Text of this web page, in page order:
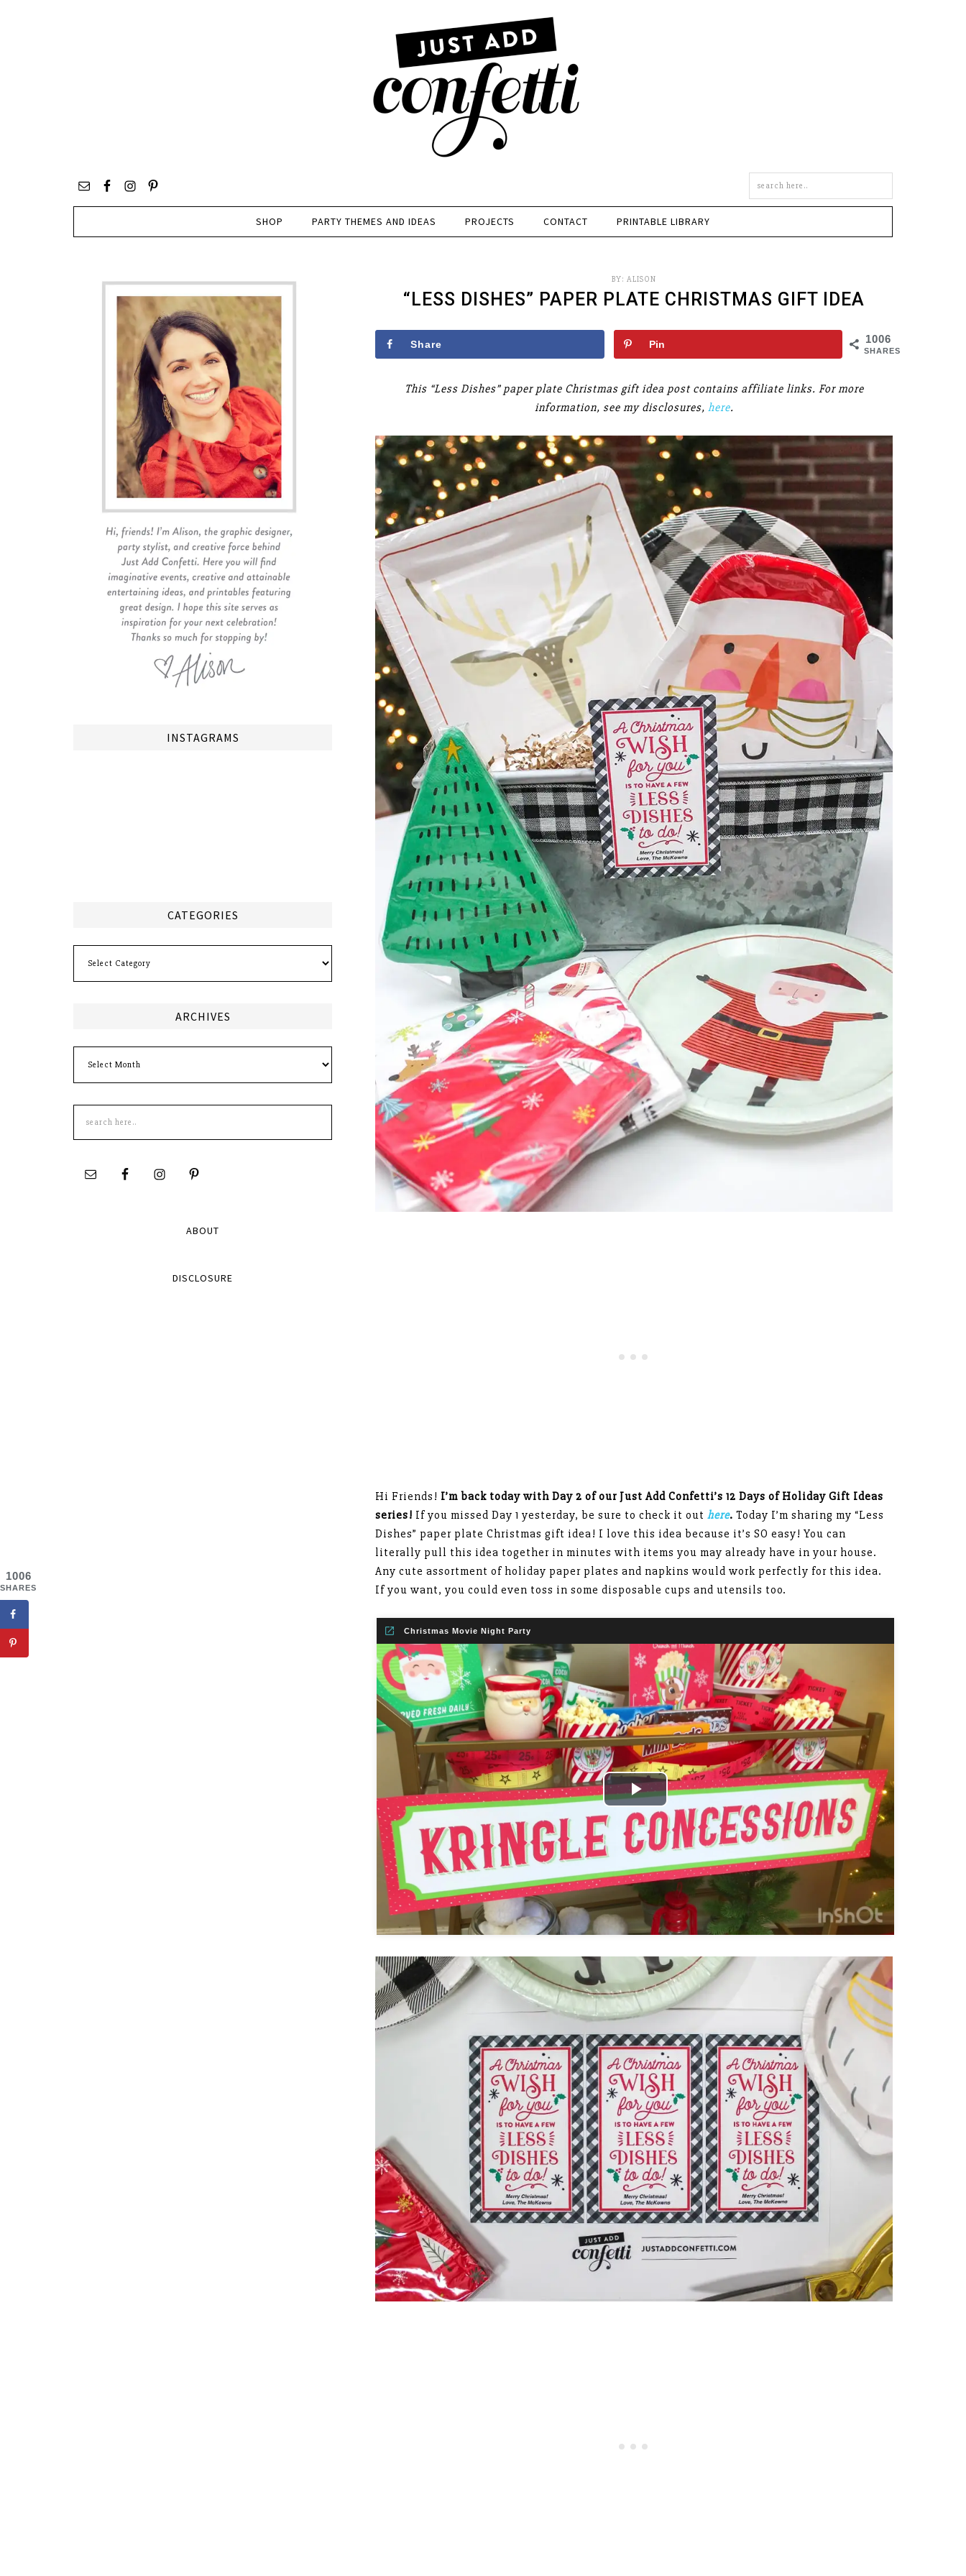
site
SHOP PARTY THEMES AND IDEAS PROJECTS CONTACT PRINTABLE LIBRARY
BY: ALISON
“LESS DISHES” PAPER PLATE CHRISTMAS GIFT IDEA
1006
SHARES
Share Pin
This “Less Dishes” paper plate Christmas gift idea post contains affiliate links. For more
information, see my disclosures, here.
Hi Friends! I’m back today with Day 2 of our Just Add Confetti’s 12 Days of Holiday Gift Ideas
series! If you missed Day 1 yesterday, be sure to check it out here. Today I’m sharing my “Less
Dishes” paper plate Christmas gift idea! I love this idea because it’s SO easy! You can
literally pull this idea together in minutes with items you may already have in your house.
Any cute assortment of holiday paper plates and napkins would work perfectly for this idea.
If you want, you could even toss in some disposable cups and utensils too.
Christmas Movie Night Party
Play
Video
INSTAGRAMS
CATEGORIES
ARCHIVES
this
site
ABOUT
DISCLOSURE
1006
SHARES